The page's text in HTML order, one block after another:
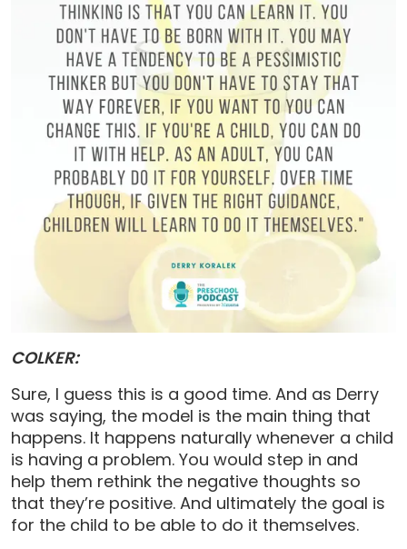
COLKER:
Sure, I guess this is a good time. And as Derry
was saying, the model is the main thing that
happens. It happens naturally whenever a child
is having a problem. You would step in and
help them rethink the negative thoughts so
that they’re positive. And ultimately the goal is
for the child to be able to do it themselves.